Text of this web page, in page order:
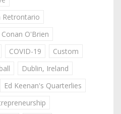
Retrontario
Conan O'Brien
COVID-19
Custom
Dublin, Ireland
Ed Keenan's Quarterlies